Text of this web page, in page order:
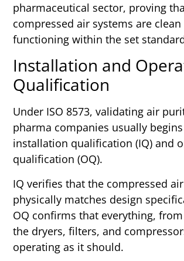
pharmaceutical sector, proving
compressed air systems are clean
functioning within the set
Installation and
Qualification
Under ISO 8573, validating air
pharma companies usually
installation qualification (IQ) and
qualification (OQ).
IQ verifies that the compressed
physically matches design
OQ confirms that everything,
the dryers, filters, and
operating as it should.